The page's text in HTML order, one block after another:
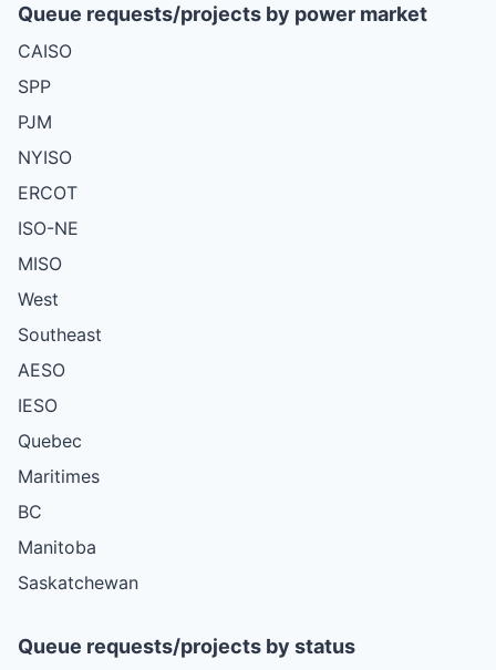
Queue requests/projects by power market
CAISO
SPP
PJM
NYISO
ERCOT
ISO-NE
MISO
West
Southeast
AESO
IESO
Quebec
Maritimes
BC
Manitoba
Saskatchewan
Queue requests/projects by status